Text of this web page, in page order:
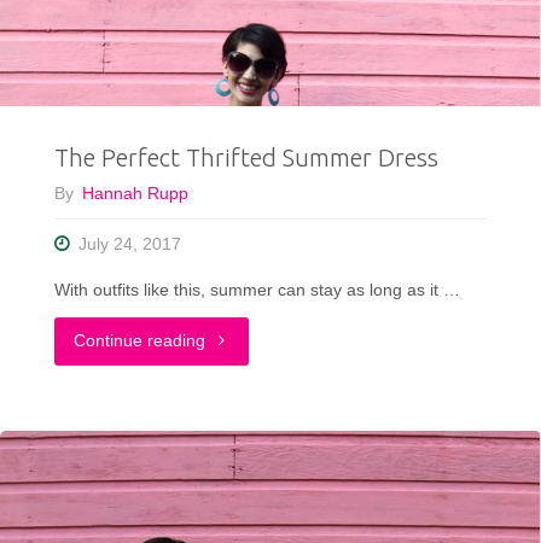
The Perfect Thrifted Summer Dress
By Hannah Rupp
July 24, 2017
With outfits like this, summer can stay as long as it …
Continue reading "The
Thrifted
Summer
Dress"